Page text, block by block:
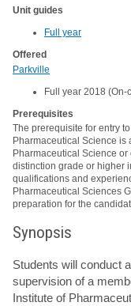
Unit guides
Full year
Offered
Parkville
Full year 2018 (On-
Prerequisites
The prerequisite for entry
Pharmaceutical Science is
Pharmaceutical Science
distinction grade or higher
qualifications and
Pharmaceutical Sciences
preparation for the
Synopsis
Students will conduct
supervision of a
Institute of